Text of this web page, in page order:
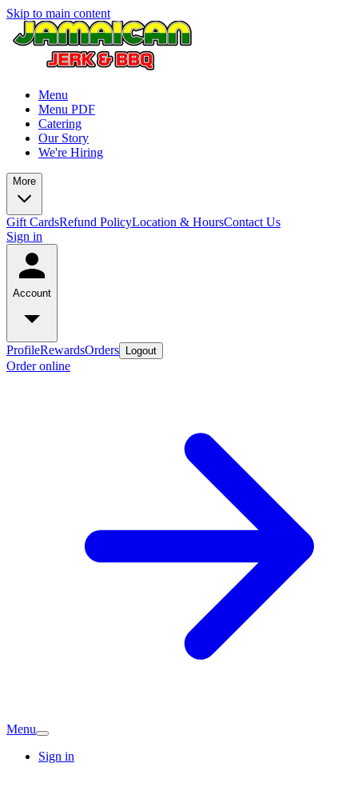
Skip to main content
Menu
Menu PDF
Catering
Our Story
We're Hiring
More
Gift CardsRefund PolicyLocation & HoursContact Us
Sign in
Account
ProfileRewardsOrders Logout
Order online
Menu
Sign in